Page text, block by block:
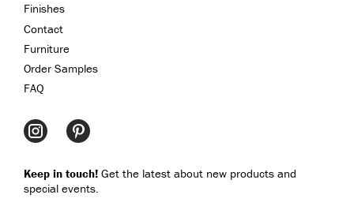
Finishes
Contact
Furniture
Order Samples
FAQ
Keep in touch! Get the latest about new products and
special events.